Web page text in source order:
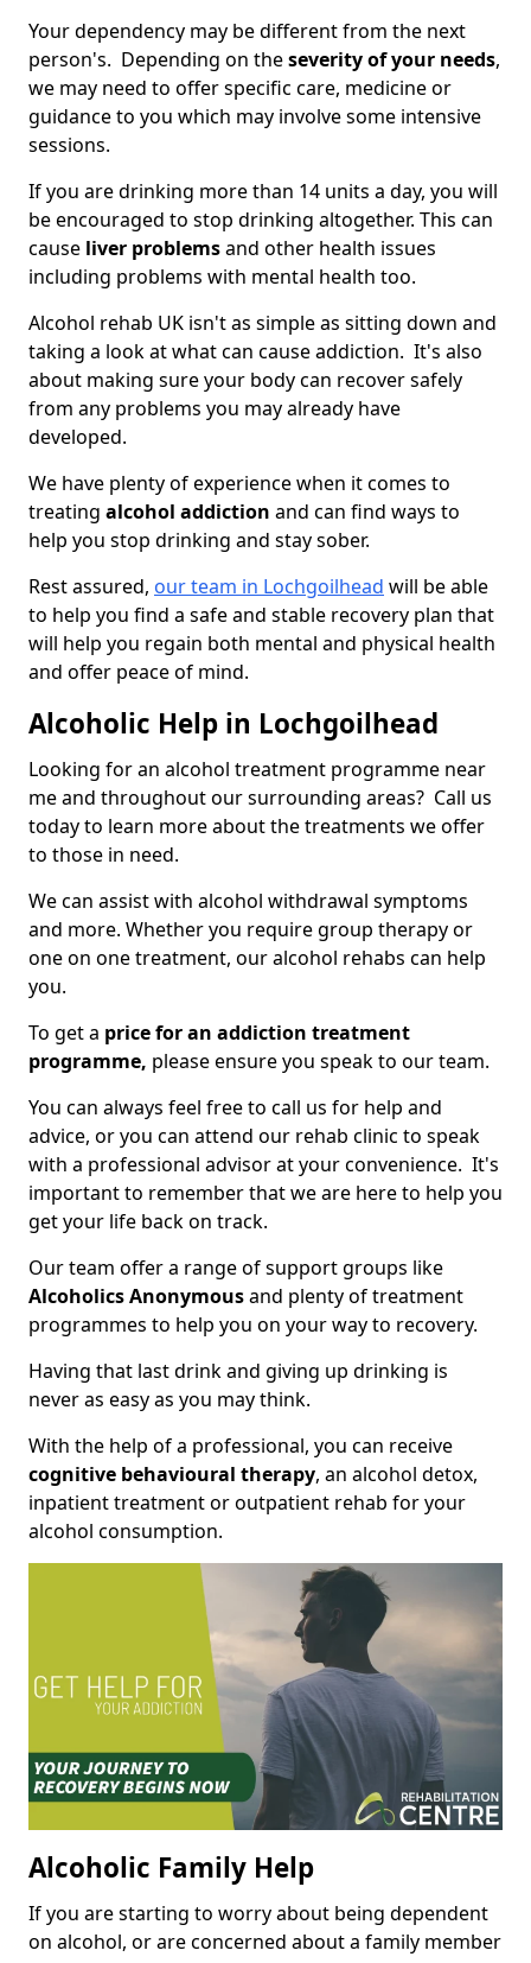
Your dependency may be different from the next
person's. Depending on theseverity of your needs,
we may need to offer specific care, medicine or
guidance to you which may involve some intensive
sessions.
If you are drinking more than 14 units a day, you will
be encouraged to stop drinking altogether. This can
cause liver problemsand other health issues
including problems with mental health too.
Alcohol rehab UK isn't as simple as sitting down and
taking a look at what can cause addiction. It's also
about making sure your body can recover safely
from any problems you may already have
developed.
We have plenty of experience when it comes to
treating alcohol addiction and can find ways to
help you stop drinking and stay sober.
Rest assured, our team in Lochgoilhead will be able
to help you find a safe and stable recovery plan that
will help you regain both mental and physical health
and offer peace of mind.
Alcoholic Help in Lochgoilhead
Looking for an alcohol treatment programme near
me and throughout our surrounding areas? Call us
today to learn more about the treatments we offer
to those in need.
We can assist with alcohol withdrawal symptoms
and more. Whether you require group therapy or
one on one treatment, our alcohol rehabs can help
you.
To get a price for an addiction treatment
programme, please ensure you speak to our team.
You can always feel free to call us for help and
advice, or you can attend our rehab clinic to speak
with a professional advisor at your convenience. It's
important to remember that we are here to help you
get your life back on track.
Our team offer a range of support groups like
Alcoholics Anonymousand plenty of treatment
programmes to help you on your way to recovery.
Having that last drink and giving up drinking is
never as easy as you may think.
With the help of a professional, you can receive
cognitive behavioural therapy, an alcohol detox,
inpatient treatment or outpatient rehab for your
alcohol consumption.
Alcoholic Family Help
If you are starting to worry about being dependent
on alcohol, or are concerned about a family member